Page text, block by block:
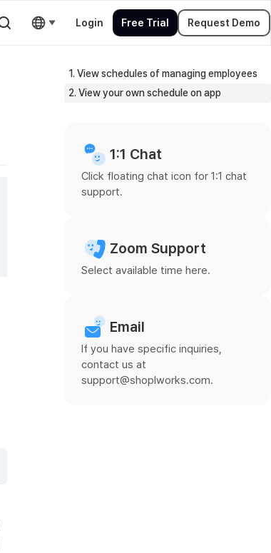
Login Free Trial Request Demo
1. View schedules of managing employees
2. View your own schedule on app
1:1 Chat
Click floating chat icon for 1:1 chat
support.
Zoom Support
Select available time here.
Email
If you have specific inquiries,
contact us at
support@shoplworks.com.